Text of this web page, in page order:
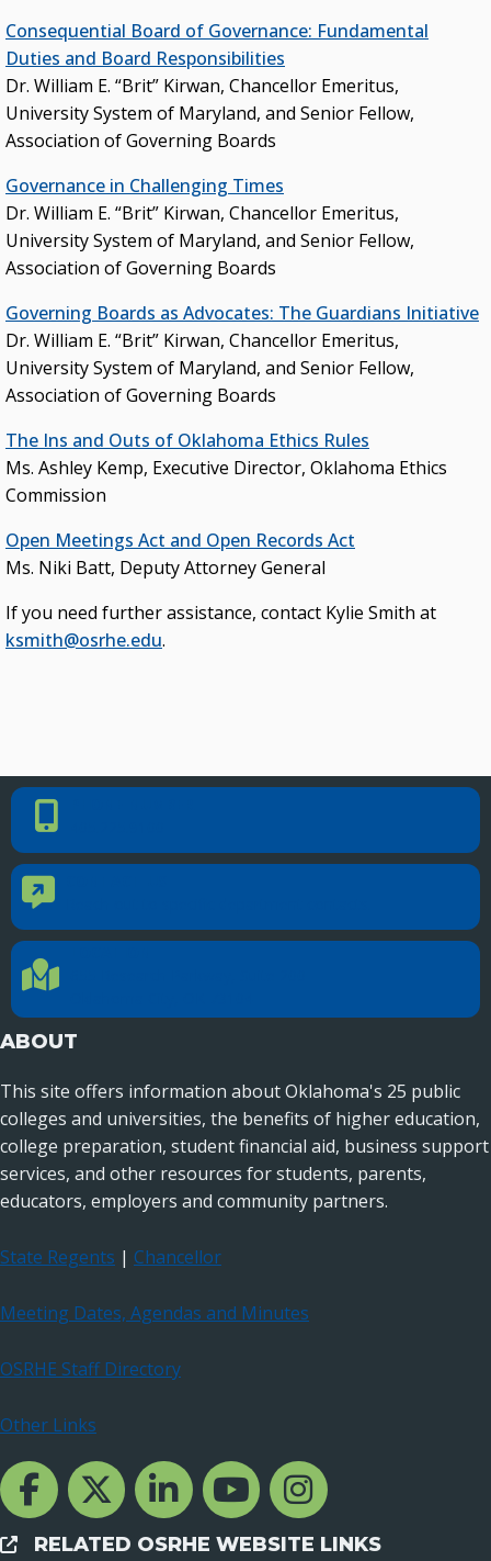
Consequential Board of Governance: Fundamental
Duties and Board Responsibilities
Dr. William E. “Brit” Kirwan, Chancellor Emeritus,
University System of Maryland, and Senior Fellow,
Association of Governing Boards
Governance in Challenging Times
Dr. William E. “Brit” Kirwan, Chancellor Emeritus,
University System of Maryland, and Senior Fellow,
Association of Governing Boards
Governing Boards as Advocates: The Guardians Initiative
Dr. William E. “Brit” Kirwan, Chancellor Emeritus,
University System of Maryland, and Senior Fellow,
Association of Governing Boards
The Ins and Outs of Oklahoma Ethics Rules
Ms. Ashley Kemp, Executive Director, Oklahoma Ethics
Commission
Open Meetings Act and Open Records Act
Ms. Niki Batt, Deputy Attorney General
If you need further assistance, contact Kylie Smith at
ksmith@osrhe.edu.
Job Opportunities
Oklahoma’s Higher Education CIO
State System Overview
POLICIES & PROCEDURES
Administrative Rules & Constitutional Provisions
/ Statutes
State Authorization & Reciprocity Agreement
KEY INITIATIVES
Campus Safety & Security Task Force
Oklahoma Free Speech Committee
Oklahoma’s Promise
Phone Number
Contact Us
Location Directions
ABOUT
This site offers information about Oklahoma's 25 public
colleges and universities, the benefits of higher education,
college preparation, student financial aid, business support
services, and other resources for students, parents,
educators, employers and community partners.
State Regents | Chancellor
Meeting Dates, Agendas and Minutes
OSRHE Staff Directory
Other Links
Facebook Channcel
Twitter ChannelLinkedIn Channel
YouTube Channel
Instagram
External Links
RELATED OSRHE WEBSITE LINKS